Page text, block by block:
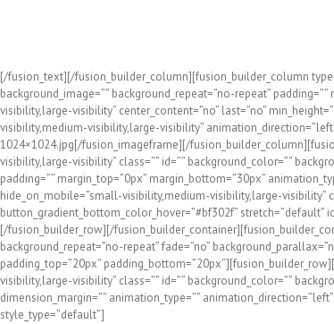
[/fusion_text][/fusion_builder_column][fusion_builder_column
background_image=”” background_repeat=”no-repeat”
visibility,large-visibility” center_content=”no” last=”no”
visibility,medium-visibility,large-visibility”
1024×1024.jpg[/fusion_imageframe][/
visibility,large-visibility” class=”” id=”” background_color=””
padding=”” margin_top=”0px” margin_bottom=”30px”
hide_on_mobile=”small-visibility,medium-visibility,large-visibility”
button_gradient_bottom_color_hover=”#bf302f”
[/fusion_builder_row][/
background_repeat=”no-repeat” fade=”no”
padding_top=”20px”
visibility,large-visibility” class=”” id=”” background_color=””
dimension_margin=”” animation_type=””
style_type=”default”]